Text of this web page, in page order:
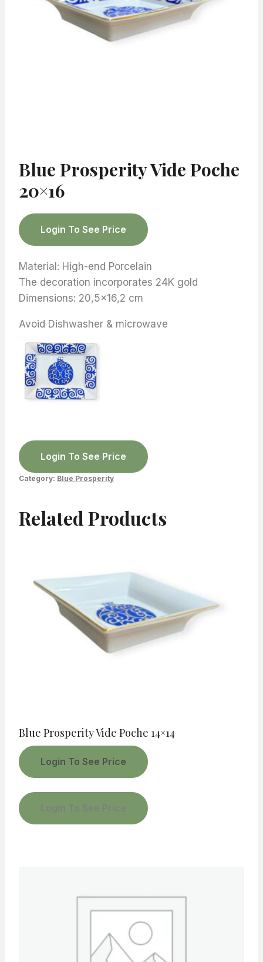
Blue Prosperity Vide Poche
20×16
Login To See Price
Material: High-end Porcelain
The decoration incorporates 24K gold
Dimensions: 20,5×16,2 cm
Avoid Dishwasher & microwave
Login To See Price
Category: Blue Prosperity
Related Products
Blue Prosperity Vide Poche 14×14
Login To See Price
Login To See Price